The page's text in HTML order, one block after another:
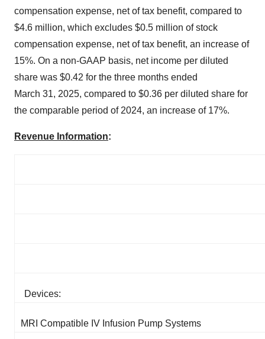
compensation expense, net of tax benefit, compared to
$4.6 million, which excludes $0.5 million of stock
compensation expense, net of tax benefit, an increase of
15%. On a non-GAAP basis, net income per diluted
share was $0.42 for the three months ended
March 31, 2025, compared to $0.36 per diluted share for
the comparable period of 2024, an increase of 17%.
Revenue Information:
Devices:
MRI Compatible IV Infusion Pump Systems